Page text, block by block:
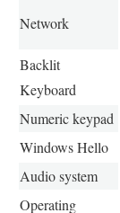
Network
Backlit
Keyboard
Numeric keypad
Windows Hello
Audio system
Operating